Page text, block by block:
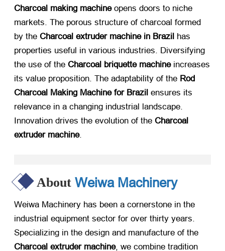
Charcoal making machine​ opens doors to niche
markets. The porous structure of charcoal formed
by the Charcoal extruder machine in Brazil ​ has
properties useful in various industries. Diversifying
the use of the Charcoal briquette machine​ increases
its value proposition. The adaptability of the Rod
Charcoal Making Machine for Brazil ​ ensures its
relevance in a changing industrial landscape.
Innovation drives the evolution of the Charcoal
extruder machine.
About Weiwa Machinery
Weiwa Machinery has been a cornerstone in the
industrial equipment sector for over thirty years.
Specializing in the design and manufacture of the
Charcoal extruder machine, we combine tradition